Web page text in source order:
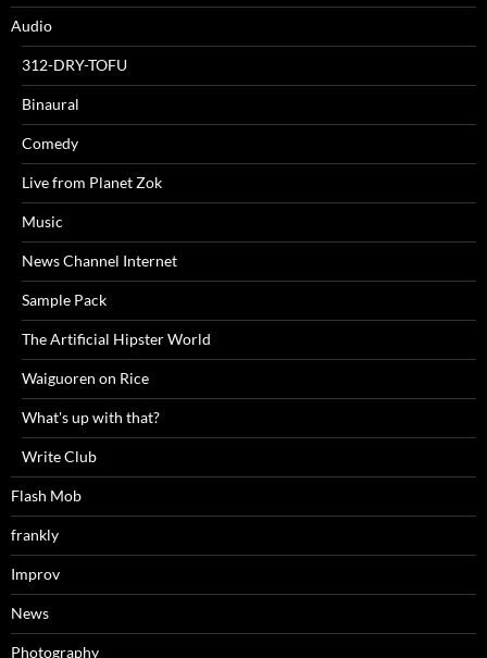
Audio
312-DRY-TOFU
Binaural
Comedy
Live from Planet Zok
Music
News Channel Internet
Sample Pack
The Artificial Hipster World
Waiguoren on Rice
What's up with that?
Write Club
Flash Mob
frankly
Improv
News
Photography